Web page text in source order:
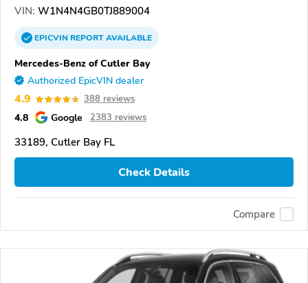
VIN: W1N4N4GB0TJ889004
EPICVINREPORTAVAILABLE
Mercedes-Benz of Cutler Bay
Authorized EpicVIN dealer
4.9 388 reviews
4.8 Google 2383 reviews
33189, Cutler Bay FL
Check Details
Compare